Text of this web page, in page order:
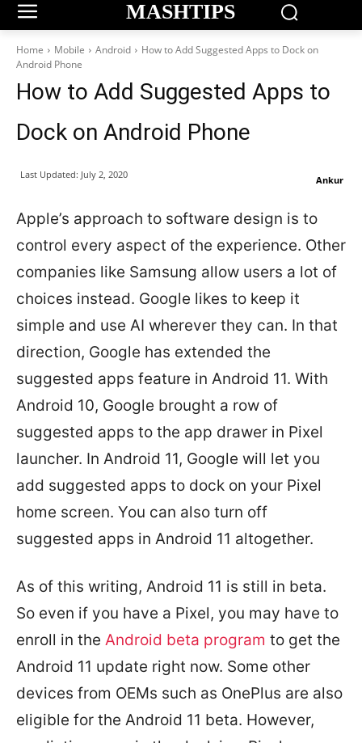
MASHTIPS
Home Mobile Android
How to Add Suggested Apps to Dock on
Android Phone
How to Add Suggested Apps to
Dock on Android Phone
Ankur
Last Updated: July 2, 2020
Apple’s approach to software design is to
control every aspect of the experience. Other
companies like Samsung allow users a lot of
choices instead. Google likes to keep it
simple and use AI wherever they can. In that
direction, Google has extended the
suggested apps feature in Android 11. With
Android 10, Google brought a row of
suggested apps to the app drawer in Pixel
launcher. In Android 11, Google will let you
add suggested apps to dock on your Pixel
home screen. You can also turn off
suggested apps in Android 11 altogether.
As of this writing, Android 11 is still in beta.
So even if you have a Pixel, you may have to
enroll in the Android beta program to get the
Android 11 update right now. Some other
devices from OEMs such as OnePlus are also
eligible for the Android 11 beta. However,